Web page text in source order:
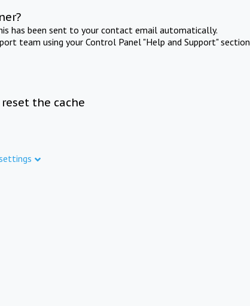
has been sent to your contact email automatically.
team using your Control Panel "Help and Support" section
the cache